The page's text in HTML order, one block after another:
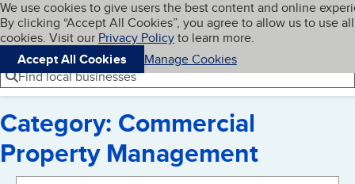
Skip to main content
Cookies on BBB.org
We use cookies to give users the best content and online
By clicking “Accept All Cookies”, you agree to allow us to use all
cookies. Visit our Privacy Policyto learn more.
Accept All Cookies
Manage Cookies
Navigation menu
Menu My BBB
Find local businesses
Category: Commercial
Property Management